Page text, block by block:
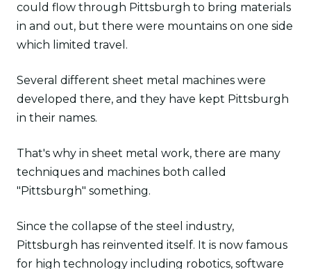
could flow through Pittsburgh to bring materials
in and out, but there were mountains on one side
which limited travel.
Several different sheet metal machines were
developed there, and they have kept Pittsburgh
in their names.
That's why in sheet metal work, there are many
techniques and machines both called
"Pittsburgh" something.
Since the collapse of the steel industry,
Pittsburgh has reinvented itself. It is now famous
for high technology including robotics, software